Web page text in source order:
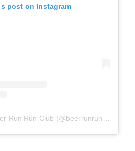
post on Instagram